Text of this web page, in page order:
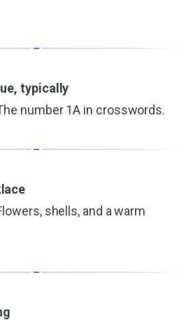
typically
number 1A in crosswords.
shells, and a warm